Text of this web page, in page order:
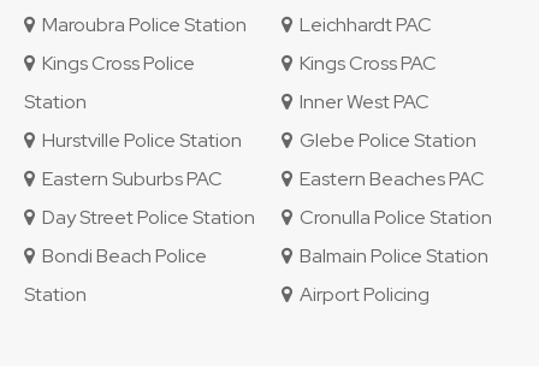
Maroubra Police Station
Leichhardt PAC
Kings Cross Police
Station
Kings Cross PAC
Inner West PAC
Hurstville Police Station
Glebe Police Station
Eastern Suburbs PAC
Eastern Beaches PAC
Day Street Police Station
Cronulla Police Station
Bondi Beach Police
Station
Balmain Police Station
Airport Policing